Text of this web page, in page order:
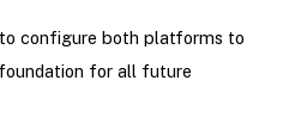
configure both platforms to
for all future